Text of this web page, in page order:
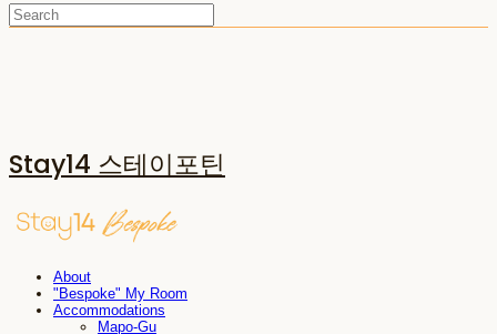
Stay14 스테이포틴
About
"Bespoke" My Room
Accommodations
Mapo-Gu